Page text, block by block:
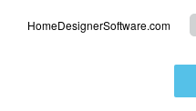
HomeDesignerSoftware.com